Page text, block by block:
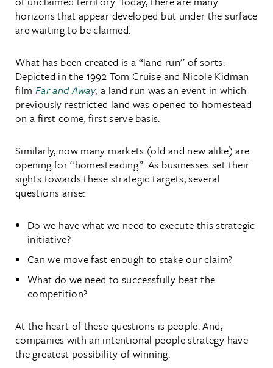
horizons that appear developed but under the surface
are waiting to be claimed.
What has been created is a “land run” of sorts.
Depicted in the 1992 Tom Cruise and Nicole Kidman
film Far and Away, a land run was an event in which
previously restricted land was opened to homestead
on a first come, first serve basis.
Similarly, now many markets (old and new alike) are
opening for “homesteading”. As businesses set their
sights towards these strategic targets, several
questions arise:
Do we have what we need to execute this strategic
initiative?
Can we move fast enough to stake our claim?
What do we need to successfully beat the
competition?
At the heart of these questions is people. And,
companies with an intentional people strategy have
the greatest possibility of winning.